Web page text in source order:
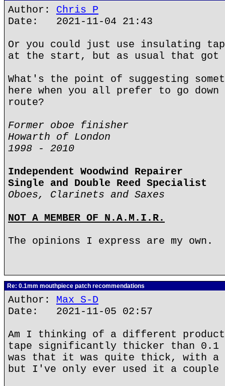
Author: Chris P
Date: 2021-11-04 21:43
Or you could just use insulating
at the start, but as usual that got
What's the point of suggesting
here when you all prefer to go down
route?
Former oboe finisher
Howarth of London
1998 - 2010
Independent Woodwind Repairer
Single and Double Reed Specialist
Oboes, Clarinets and Saxes
NOT A MEMBER OF N.A.M.I.R.
The opinions I express are my own.
Re: 0.1mm mouthpiece patch recommendations
Author: Max S-D
Date: 2021-11-05 02:57
Am I thinking of a different
tape significantly thicker than 0.1
was that it was quite thick, with a
but I've only ever used it a couple